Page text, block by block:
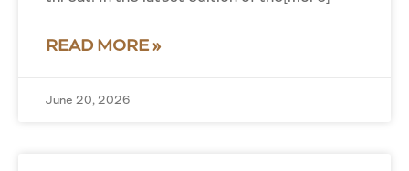
READ MORE »
June 20, 2026